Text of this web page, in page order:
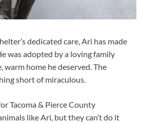
dedicated care, Ari has made
was adopted by a loving family
warm home he deserved. The
short of miraculous.
Tacoma & Pierce County
like Ari, but they can’t do it